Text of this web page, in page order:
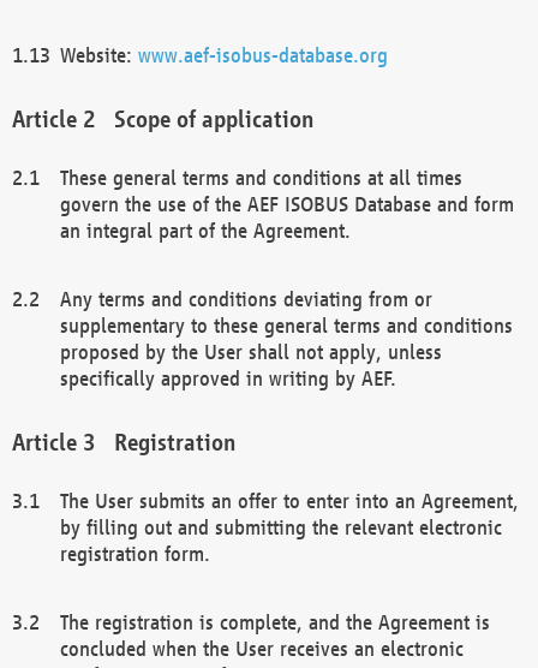
Website: www.aef-isobus-database.org
Scope of application
These general terms and conditions at all times
govern the use of the AEF ISOBUS Database and form
an integral part of the Agreement.
Any terms and conditions deviating from or
supplementary to these general terms and conditions
proposed by the User shall not apply, unless
specifically approved in writing by AEF.
Registration
The User submits an offer to enter into an Agreement,
by filling out and submitting the relevant electronic
registration form.
The registration is complete, and the Agreement is
concluded when the User receives an electronic